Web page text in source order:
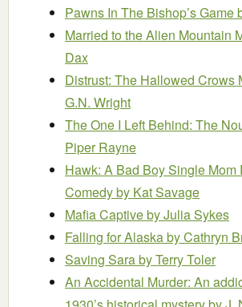
Pawns In The Bishop’s Game
Married to the Alien Mountain
Dax
Distrust: The Hallowed Crows
G.N. Wright
The One I Left Behind: The
Piper Rayne
Hawk: A Bad Boy Single Mom
Comedyby Kat Savage
Mafia Captiveby Julia Sykes
Falling for Alaskaby Cathryn
Saving Saraby Terry Toler
An Accidental Murder: An